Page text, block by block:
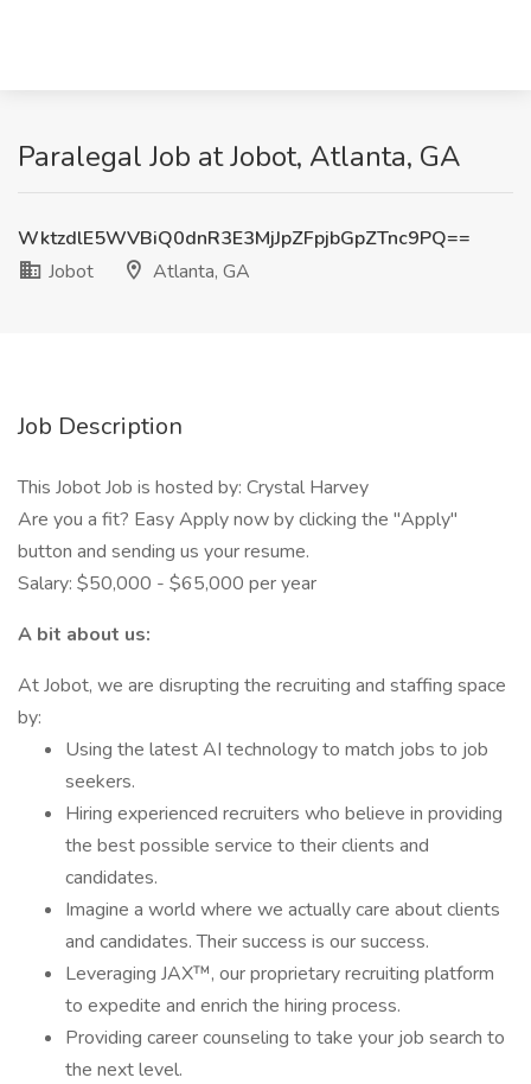
Paralegal Job at Jobot, Atlanta, GA
WktzdlE5WVBiQ0dnR3E3MjJpZFpjbGpZTnc9PQ==
Jobot
Atlanta, GA
Job Description
This Jobot Job is hosted by: Crystal Harvey
Are you a fit? Easy Apply now by clicking the "Apply"
button and sending us your resume.
Salary: $50,000 - $65,000 per year
A bit about us:
At Jobot, we are disrupting the recruiting and staffing space
by:
Using the latest AI technology to match jobs to job
seekers.
Hiring experienced recruiters who believe in providing
the best possible service to their clients and
candidates.
Imagine a world where we actually care about clients
and candidates. Their success is our success.
Leveraging JAX™, our proprietary recruiting platform
to expedite and enrich the hiring process.
Providing career counseling to take your job search to
the next level.